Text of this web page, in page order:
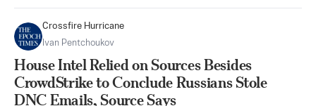
Crossfire Hurricane
Ivan Pentchoukov
House Intel Relied on Sources Besides
CrowdStrike to Conclude Russians Stole
DNC Emails, Source Says